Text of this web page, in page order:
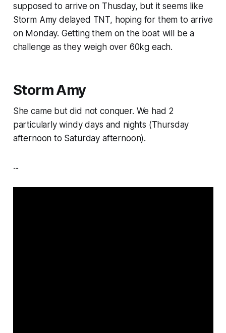
supposed to arrive on Thusday, but it seems like
Storm Amy delayed TNT, hoping for them to arrive
on Monday. Getting them on the boat will be a
challenge as they weigh over 60kg each.
Storm Amy
She came but did not conquer. We had 2
particularly windy days and nights (Thursday
afternoon to Saturday afternoon).
...